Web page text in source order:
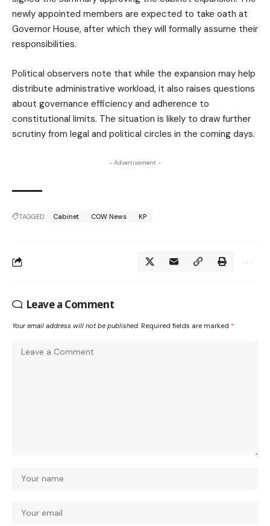
newly appointed members are expected to take oath at
Governor House, after which they will formally assume their
responsibilities.
Political observers note that while the expansion may help
distribute administrative workload, it also raises questions
about governance efficiency and adherence to
constitutional limits. The situation is likely to draw further
scrutiny from legal and political circles in the coming days.
- Advertisement -
TAGGED: Cabinet COW News KP
Leave a Comment
Your email address will not be published. Required fields are marked *